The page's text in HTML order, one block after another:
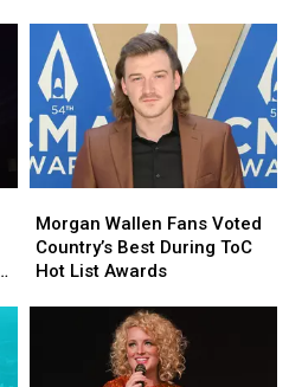
Fans
in
Taste
of
Country
Summer
List
Awards
Fans
in
Taste
of
Country
Summer
List
Awards
Wallen
Fans
Voted
Morgan Wallen Fans Voted
Country’s Best During ToC
Hot List Awards
Wallen
Fans
Voted